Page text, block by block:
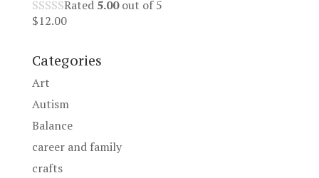
Rated 5.00out of 5
$12.00
Categories
Art
Autism
Balance
career and family
crafts